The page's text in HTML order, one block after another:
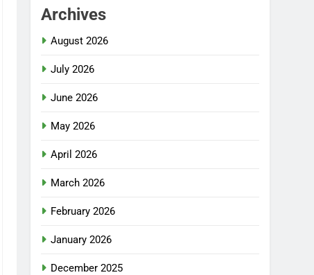
Archives
August 2026
July 2026
June 2026
May 2026
April 2026
March 2026
February 2026
January 2026
December 2025